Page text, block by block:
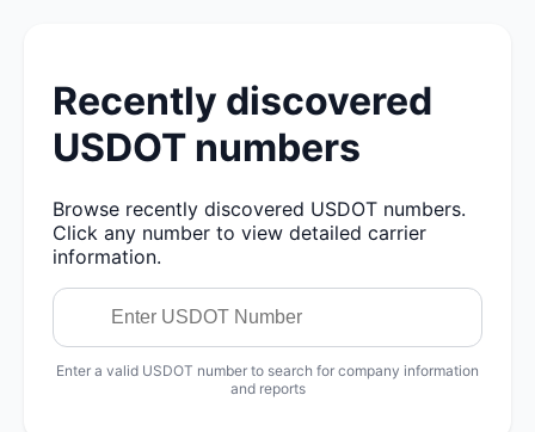
Recently discovered
USDOT numbers
Browse recently discovered USDOT numbers.
Click any number to view detailed carrier
information.
Enter a valid USDOT number to search for company information
and reports